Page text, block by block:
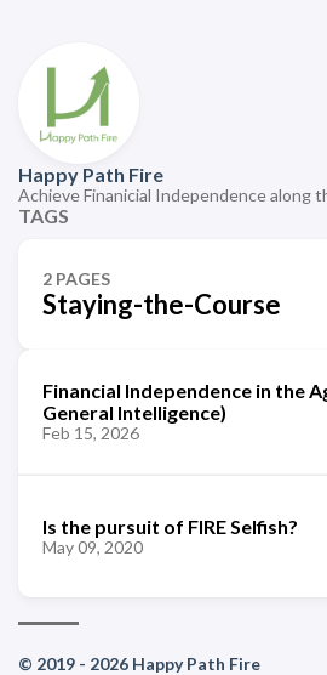
Happy Path Fire
Achieve Finanicial Independence along
TAGS
2 PAGES
Staying-the-Course
Financial Independence in the
General Intelligence)
Feb 15, 2026
Is the pursuit of FIRE Selfish?
May 09, 2020
© 2019 - 2026 Happy Path Fire